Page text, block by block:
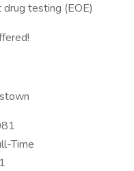
testing (EOE)
Time
1